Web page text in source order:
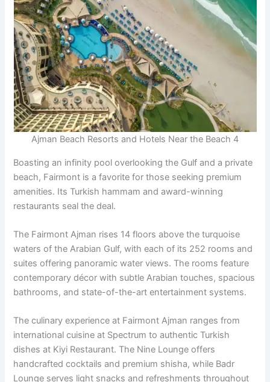
Ajman Beach Resorts and Hotels Near the Beach 4
Boasting an infinity pool overlooking the Gulf and a private
beach, Fairmont is a favorite for those seeking premium
amenities. Its Turkish hammam and award-winning
restaurants seal the deal.
The Fairmont Ajman rises 14 floors above the turquoise
waters of the Arabian Gulf, with each of its 252 rooms and
suites offering panoramic water views. The rooms feature
contemporary décor with subtle Arabian touches, spacious
bathrooms, and state-of-the-art entertainment systems.
The culinary experience at Fairmont Ajman ranges from
international cuisine at Spectrum to authentic Turkish
dishes at Kiyi Restaurant. The Nine Lounge offers
handcrafted cocktails and premium shisha, while Badr
Lounge serves light snacks and refreshments throughout